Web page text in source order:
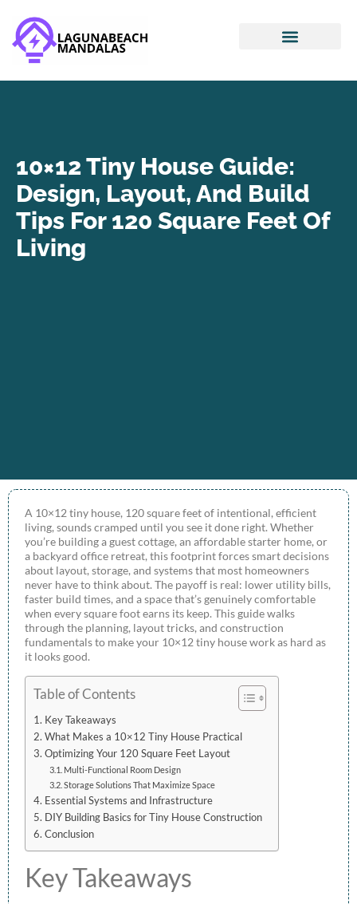
10×12 Tiny House Guide:
Design, Layout, And Build
Tips For 120 Square Feet Of
Living
A 10×12 tiny house, 120 square feet of intentional, efficient
living, sounds cramped until you see it done right. Whether
you’re building a guest cottage, an affordable starter home, or
a backyard office retreat, this footprint forces smart decisions
about layout, storage, and systems that most homeowners
never have to think about. The payoff is real: lower utility bills,
faster build times, and a space that’s genuinely comfortable
when every square foot earns its keep. This guide walks
through the planning, layout tricks, and construction
fundamentals to make your 10×12 tiny house work as hard as
it looks good.
Table of Contents
Key Takeaways
What Makes a 10×12 Tiny House Practical
Optimizing Your 120 Square Feet Layout
Multi-Functional Room Design
Storage Solutions That Maximize Space
Essential Systems and Infrastructure
DIY Building Basics for Tiny House Construction
Conclusion
Key Takeaways